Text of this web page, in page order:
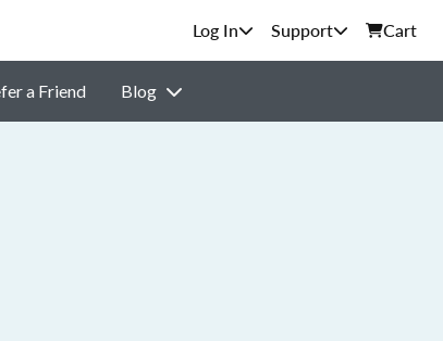
Support Cart
a Friend Blog